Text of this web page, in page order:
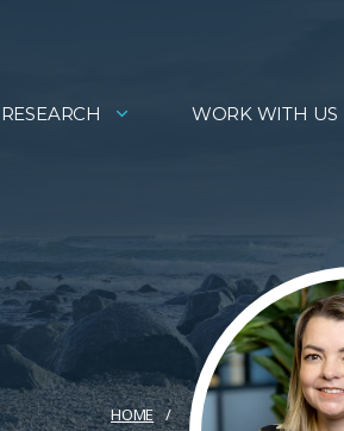
RESEARCH WORK WITH US
HOME